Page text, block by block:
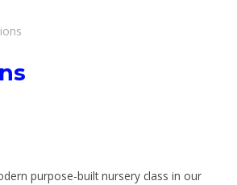
purpose-built nursery class in our